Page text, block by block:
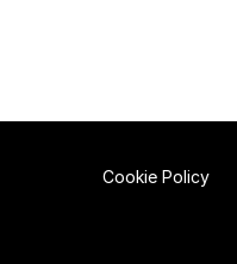
Cookie Policy